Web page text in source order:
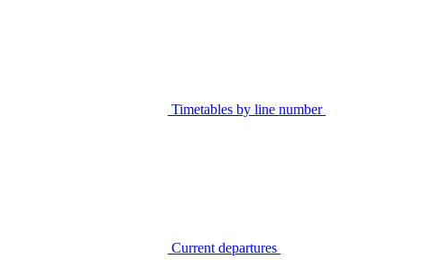
Timetables by line number
Current departures